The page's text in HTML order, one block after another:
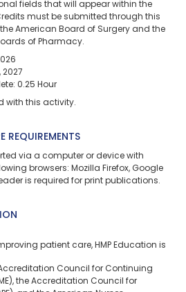
fields that will appear within the
must be submitted through this
American Board of Surgery and the
of Pharmacy.
2027
0.25 Hour
with this activity.
REQUIREMENTS
via a computer or device with
browsers: Mozilla Firefox, Google
is required for print publications.
patient care, HMP Education is
Council for Continuing
the Accreditation Council for